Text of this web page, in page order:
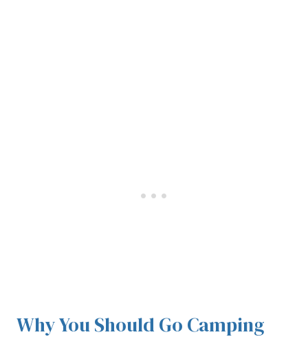
Why You Should Go Camping